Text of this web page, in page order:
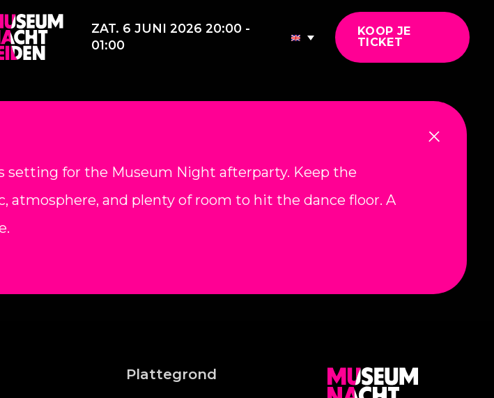
ZAT. 6 JUNI 2026 20:00 -
01:00
KOOP JE
TICKET
setting for the Museum Night afterparty. Keep the
and plenty of room to hit the dance floor. A
Plattegrond